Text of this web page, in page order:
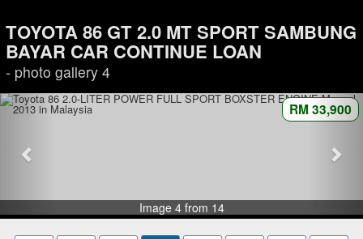
TOYOTA 86 GT 2.0 MT SPORT SAMBUNG
BAYAR CAR CONTINUE LOAN
- photo gallery 4
RM 33,900
Image 4 from 14